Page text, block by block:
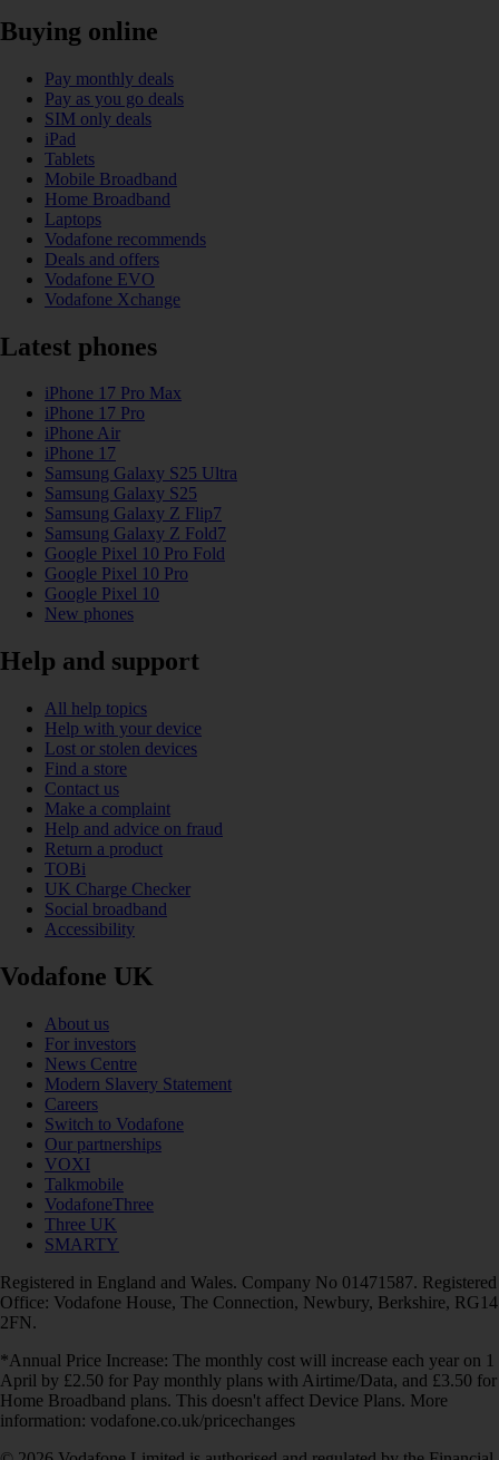
Buying online
Pay monthly deals
Pay as you go deals
SIM only deals
iPad
Tablets
Mobile Broadband
Home Broadband
Laptops
Vodafone recommends
Deals and offers
Vodafone EVO
Vodafone Xchange
Latest phones
iPhone 17 Pro Max
iPhone 17 Pro
iPhone Air
iPhone 17
Samsung Galaxy S25 Ultra
Samsung Galaxy S25
Samsung Galaxy Z Flip7
Samsung Galaxy Z Fold7
Google Pixel 10 Pro Fold
Google Pixel 10 Pro
Google Pixel 10
New phones
Help and support
All help topics
Help with your device
Lost or stolen devices
Find a store
Contact us
Make a complaint
Help and advice on fraud
Return a product
TOBi
UK Charge Checker
Social broadband
Accessibility
Vodafone UK
About us
For investors
News Centre
Modern Slavery Statement
Careers
Switch to Vodafone
Our partnerships
VOXI
Talkmobile
VodafoneThree
Three UK
SMARTY
Registered in England and Wales. Company No 01471587. Registered
Office: Vodafone House, The Connection, Newbury, Berkshire, RG14
2FN.
*Annual Price Increase: The monthly cost will increase each year on 1
April by £2.50 for Pay monthly plans with Airtime/Data, and £3.50 for
Home Broadband plans. This doesn't affect Device Plans. More
information: vodafone.co.uk/pricechanges